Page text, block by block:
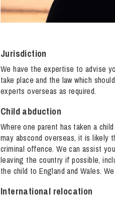
Jurisdiction
We have the expertise to advise
take place and the law which
experts overseas as required.
Child abduction
Where one parent has taken a
may abscond overseas, it is likely
criminal offence. We can assist
leaving the country if possible,
the child to England and Wales.
International relocation